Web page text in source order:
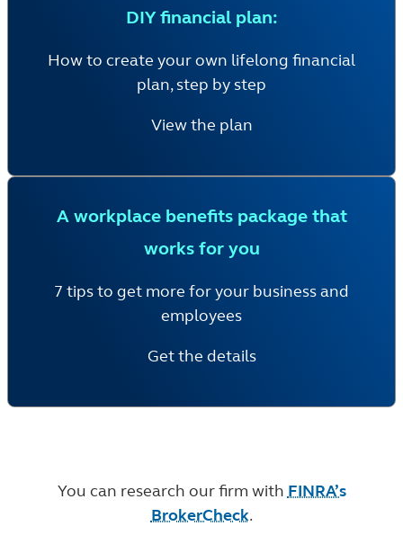
DIY financial plan:
How to create your own lifelong financial
plan, step by step
View the plan
A workplace benefits package that
works for you
7 tips to get more for your business and
employees
Get the details
You can research our firm with FINRA’s
BrokerCheck.